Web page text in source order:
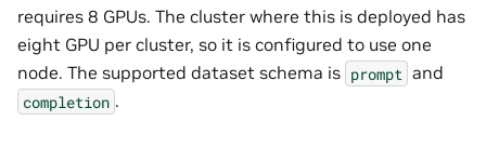
requires 8 GPUs. The cluster where this is deployed has
eight GPU per cluster, so it is configured to use one
node. The supported dataset schema is prompt and
completion .